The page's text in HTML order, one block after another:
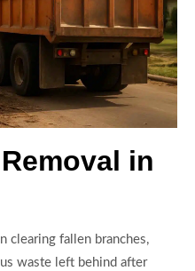
in
clearing fallen branches,
waste left behind after